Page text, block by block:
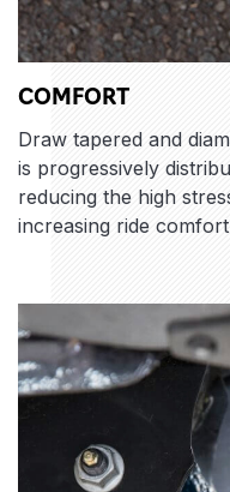
COMFORT
Draw tapered and
is progressively
reducing the high
increasing ride